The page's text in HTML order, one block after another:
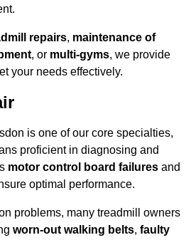
repairs, maintenance of
, or multi-gyms, we provide
your needs effectively.
is one of our core specialties,
proficient in diagnosing and
motor control board failures and
optimal performance.
problems, many treadmill owners
worn-out walking belts, faulty